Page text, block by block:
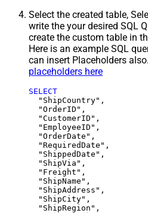
Select the created table,
write the your desired SQL
create the custom table in
Here is an example SQL
can insert Placeholders also.
placeholders here
SELECT
  "ShipCountry",
  "OrderID",
  "CustomerID",
  "EmployeeID",
  "OrderDate",
  "RequiredDate",
  "ShippedDate",
  "ShipVia",
  "Freight",
  "ShipName",
  "ShipAddress",
  "ShipCity",
  "ShipRegion",